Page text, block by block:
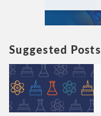
Suggested Posts